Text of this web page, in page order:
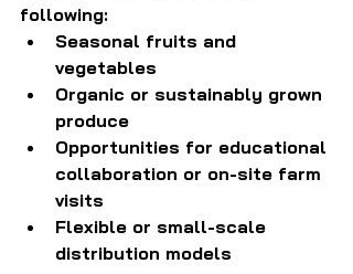
following:
Seasonal fruits and
vegetables
Organic or sustainably grown
produce
Opportunities for educational
collaboration or on-site farm
visits
Flexible or small-scale
distribution models